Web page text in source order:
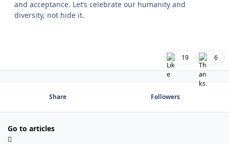
and acceptance. Let’s celebrate our humanity and
diversity, not hide it.
19 6
Share Followers
Go to articles